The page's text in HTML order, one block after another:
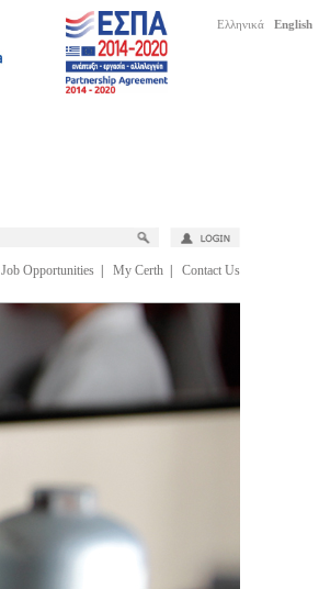
Ελληνικά English
Job Opportunities My Certh Contact Us